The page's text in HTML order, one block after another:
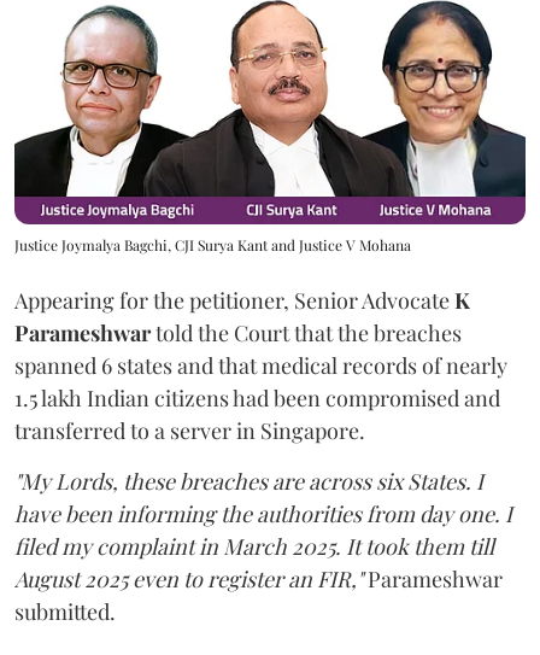
Justice Joymalya Bagchi, CJI Surya Kant and Justice V Mohana
Appearing for the petitioner, Senior AdvocateK
Parameshwartold the Court that the breaches
spanned 6 states and that medical records of nearly
1.5 lakh Indian citizens had been compromised and
transferred to a server in Singapore.
"My Lords, these breaches are across six States. I
have been informing the authorities from day one. I
filed my complaint in March 2025. It took them till
August 2025 even to register an FIR,"Parameshwar
submitted.